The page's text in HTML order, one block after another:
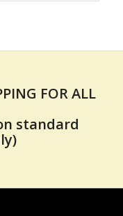
FOR ALL
standard